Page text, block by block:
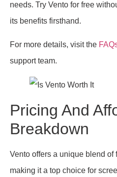
needs. Try Vento for free
its benefits firsthand.
For more details, visit the
support team.
Pricing And
Breakdown
Vento offers a unique blend of
making it a top choice for